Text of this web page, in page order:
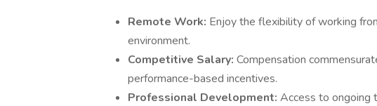
Remote Work: Enjoy the flexibility of working
environment.
Competitive Salary: Compensation
performance-based incentives.
Professional Development: Access to ongoing